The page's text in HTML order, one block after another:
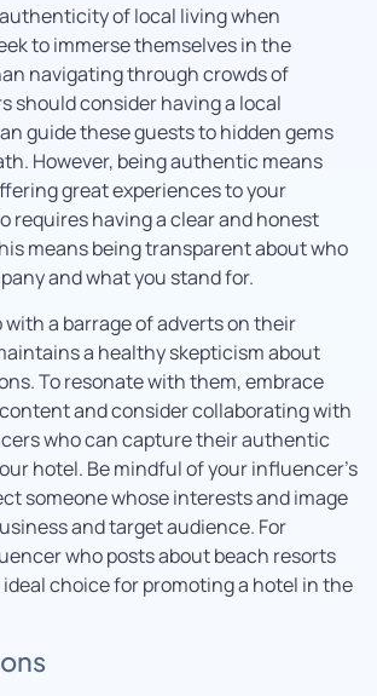
of local living when
to immerse themselves in the
navigating through crowds of
should consider having a local
guide these guests to hidden gems
However, being authentic means
great experiences to your
requires having a clear and honest
means being transparent about who
and what you stand for.
with a barrage of adverts on their
a healthy skepticism about
To resonate with them, embrace
and consider collaborating with
who can capture their authentic
hotel. Be mindful of your influencer’s
someone whose interests and image
and target audience. For
who posts about beach resorts
choice for promoting a hotel in the